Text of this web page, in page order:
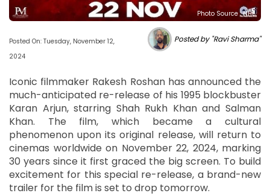
Photo Source : NHL
Posted On: Tuesday, November 12,
2024
Posted by "Ravi Sharma"
Iconic filmmaker Rakesh Roshan has announced the
much-anticipated re-release of his 1995 blockbuster
Karan Arjun, starring Shah Rukh Khan and Salman
Khan. The film, which became a cultural
phenomenon upon its original release, will return to
cinemas worldwide on November 22, 2024, marking
30 years since it first graced the big screen. To build
excitement for this special re-release, a brand-new
trailer for the film is set to drop tomorrow.